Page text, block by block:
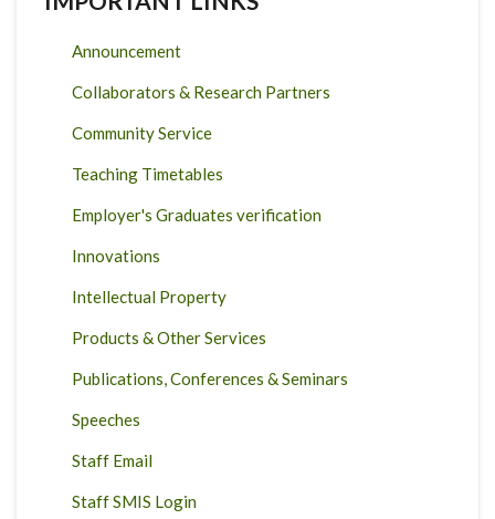
Announcement
Collaborators & Research Partners
Community Service
Teaching Timetables
Employer's Graduates verification
Innovations
Intellectual Property
Products & Other Services
Publications, Conferences & Seminars
Speeches
Staff Email
Staff SMIS Login